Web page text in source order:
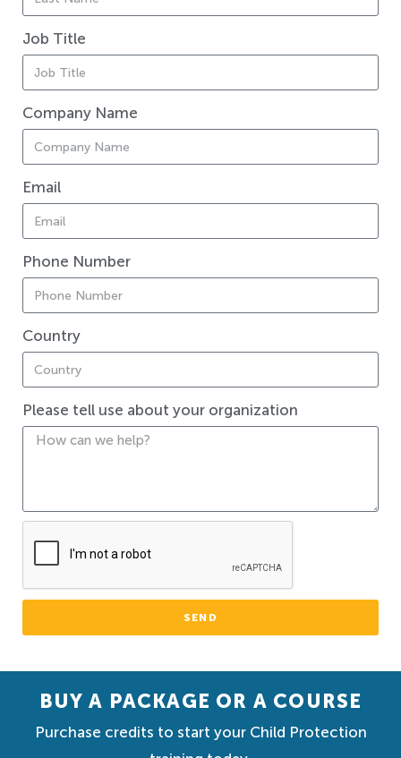
Job Title
Company Name
Email
Phone Number
Country
Please tell use about your organization
SEND
BUY A PACKAGE OR A COURSE
Purchase credits to start your Child Protection